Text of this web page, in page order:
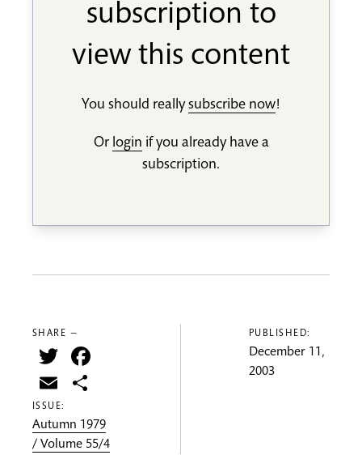
subscription to
view this content
You should reallysubscribe now!
Or login if you already have a
subscription.
SHARE —
Twitter
Email
ISSUE:
Autumn 1979
/ Volume 55/4
PUBLISHED:
December 11,
2003